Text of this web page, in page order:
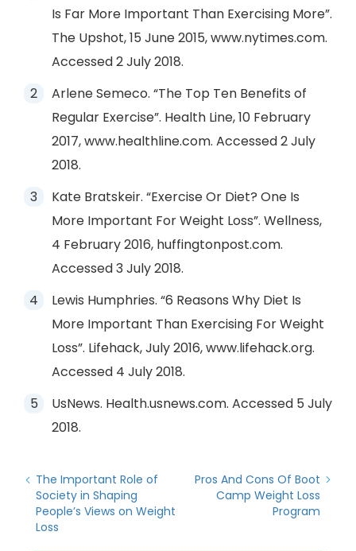
Is Far More Important Than Exercising More”.
The Upshot, 15 June 2015, www.nytimes.com.
Accessed 2 July 2018.
Arlene Semeco. “The Top Ten Benefits of
Regular Exercise”. Health Line, 10 February
2017, www.healthline.com. Accessed 2 July
2018.
Kate Bratskeir. “Exercise Or Diet? One Is
More Important For Weight Loss”. Wellness,
4 February 2016, huffingtonpost.com.
Accessed 3 July 2018.
Lewis Humphries. “6 Reasons Why Diet Is
More Important Than Exercising For Weight
Loss”. Lifehack, July 2016, www.lifehack.org.
Accessed 4 July 2018.
UsNews. Health.usnews.com. Accessed 5 July
2018.
The Important Role of
Society in Shaping
People’s Views on Weight
Loss
Pros And Cons Of Boot
Camp Weight Loss
Program